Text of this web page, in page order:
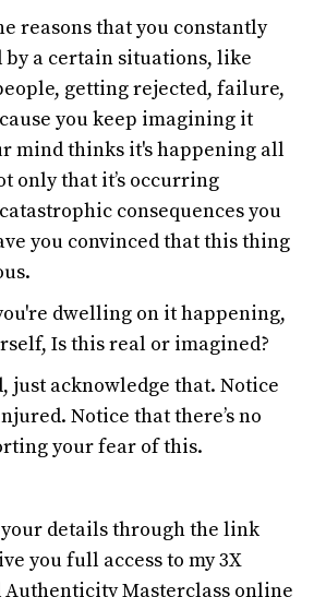
reasons that you constantly
a certain situations, like
getting rejected, failure,
you keep imagining it
mind thinks it's happening all
only that it’s occurring
consequences you
you convinced that this thing
dwelling on it happening,
Is this real or imagined?
just acknowledge that. Notice
Notice that there’s no
your fear of this.
details through the link
you full access to my 3X
Authenticity Masterclass online